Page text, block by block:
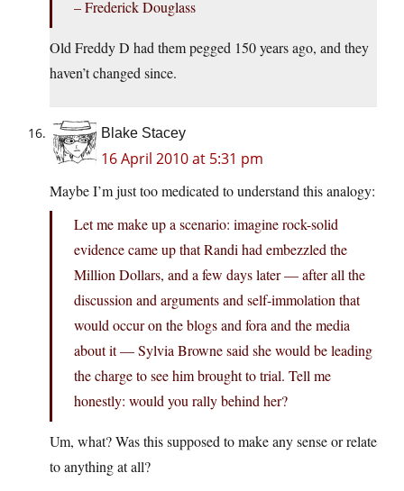
– Frederick Douglass
Old Freddy D had them pegged 150 years ago, and they
haven’t changed since.
Blake Stacey
16 April 2010 at 5:31 pm
Maybe I’m just too medicated to understand this analogy:
Let me make up a scenario: imagine rock-solid
evidence came up that Randi had embezzled the
Million Dollars, and a few days later — after all the
discussion and arguments and self-immolation that
would occur on the blogs and fora and the media
about it — Sylvia Browne said she would be leading
the charge to see him brought to trial. Tell me
honestly: would you rally behind her?
Um, what? Was this supposed to make any sense or relate
to anything at all?